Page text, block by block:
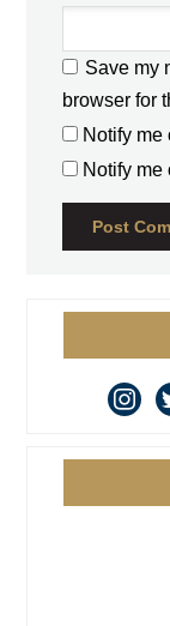
Save my
browser for
Notify me
Notify me